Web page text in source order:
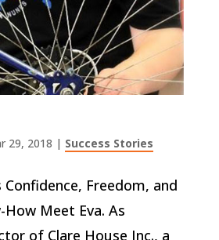
29, 2018 | Success Stories
Freedom, and
How Meet Eva. As
of Clare House Inc., a